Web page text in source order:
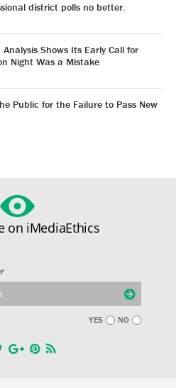
district polls no better.
Analysis Shows Its Early Call for
Night Was a Mistake
Public for the Failure to Pass New
on iMediaEthics
YES NO